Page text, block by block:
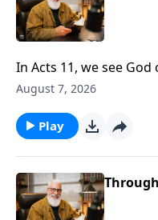
In Acts 11, we see
to the Gentiles and
character of a godly
up and encouraging
Pastor Brett Meador
not on human
providence of God.
August 7, 2026
Play